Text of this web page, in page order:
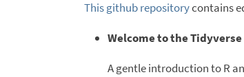
This github repositorycontains
Welcome to the Tidyverse
A gentle introduction to R